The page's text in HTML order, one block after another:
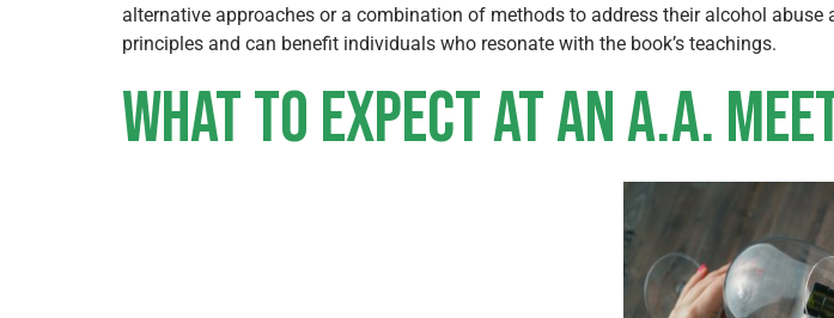
alternative approaches or a combination of methods to address their alcohol abuse
principles and can benefit individuals who resonate with the book’s teachings.
What to Expect at an A.A.